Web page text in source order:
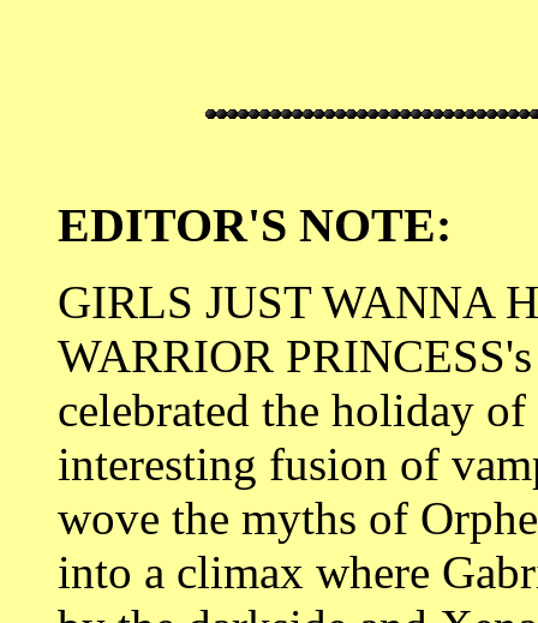
EDITOR'S NOTE:
GIRLS JUST WANNA
WARRIOR
celebrated the holiday
interesting fusion of
wove the myths of
into a climax where